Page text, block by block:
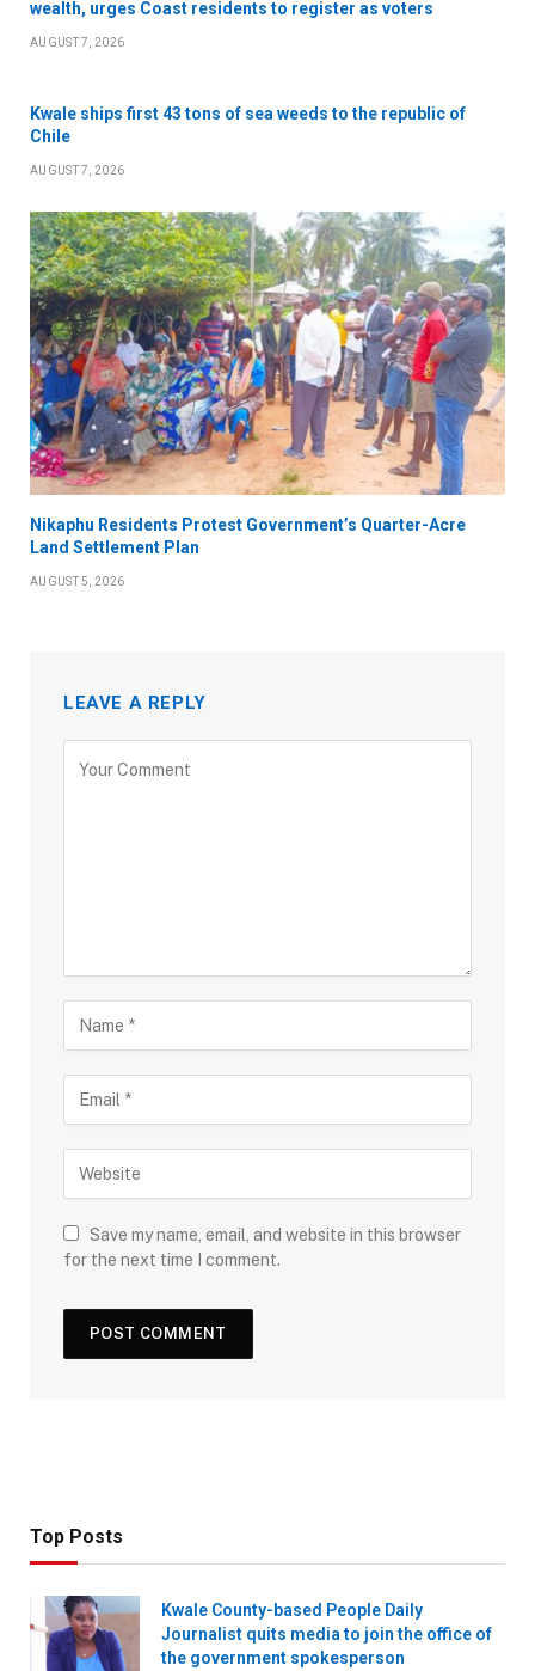
wealth, urges Coast residents to register as voters
AUGUST 7, 2026
Kwale ships first 43 tons of sea weeds to the republic of
Chile
AUGUST 7, 2026
Nikaphu Residents Protest Government’s Quarter-Acre
Land Settlement Plan
AUGUST 5, 2026
LEAVE A REPLY
Save my name, email, and website in this browser
for the next time I comment.
Top Posts
Kwale County-based People Daily
Journalist quits media to join the office of
the government spokesperson